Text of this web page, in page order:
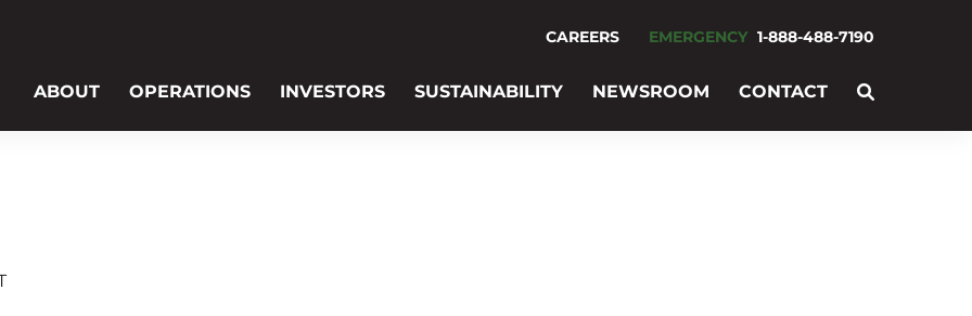
CAREERS EMERGENCY 1-888-488-7190
ABOUT OPERATIONS INVESTORS SUSTAINABILITY NEWSROOM CONTACT